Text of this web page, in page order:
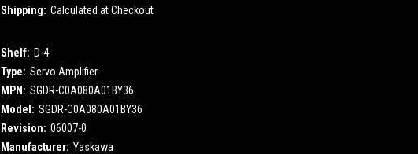
Shipping: Calculated at Checkout
Shelf: D-4
Type: Servo Amplifier
MPN: SGDR-C0A080A01BY36
Model: SGDR-C0A080A01BY36
Revision: 06007-0
Manufacturer: Yaskawa